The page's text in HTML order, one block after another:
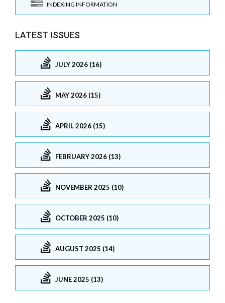
INDEXING INFORMATION
LATEST ISSUES
JULY 2026 (16)
MAY 2026 (15)
APRIL 2026 (15)
FEBRUARY 2026 (13)
NOVEMBER 2025 (10)
OCTOBER 2025 (10)
AUGUST 2025 (14)
JUNE 2025 (13)